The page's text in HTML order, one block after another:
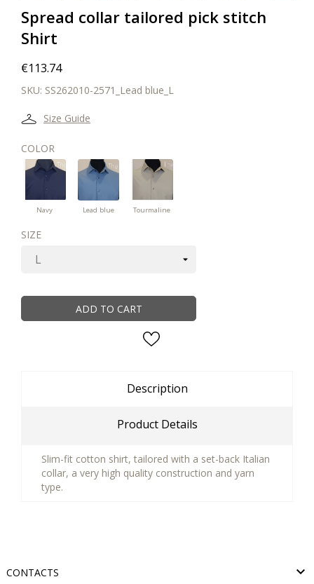
Spread collar tailored pick stitch
Shirt
€113.74
SKU: SS262010-2571_Lead blue_L
Size Guide
COLOR
Navy
Lead
blue
Lead blue
Tourmaline
Tourmaline
SIZE
ADD TO CART
Description
Product Details
Slim-fit cotton shirt, tailored with a set-back Italian
collar, a very high quality construction and yarn
type.
CONTACTS 